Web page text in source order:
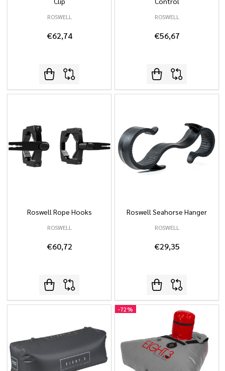
ROSWELL
€62,74
ROSWELL
€56,67
Roswell Rope Hooks
ROSWELL
€60,72
Roswell Seahorse Hanger
ROSWELL
€29,35
-72%